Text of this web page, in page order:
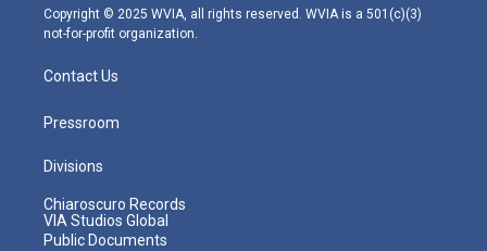
m
Copyright © 2025 WVIA, all rights reserved. WVIA is a 501(c)(3)
not-for-profit organization.
Contact Us
Pressroom
Divisions
Chiaroscuro Records
VIA Studios Global
Public Documents